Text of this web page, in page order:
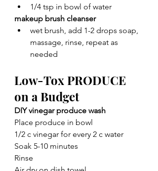
1/4 tsp in bowl of water
makeup brush cleanser
wet brush, add 1-2 drops soap,
massage, rinse, repeat as
needed
Low-Tox PRODUCE
on a Budget
DIY vinegar produce wash
Place produce in bowl
1/2 c vinegar for every 2 c water
Soak 5-10 minutes
Rinse